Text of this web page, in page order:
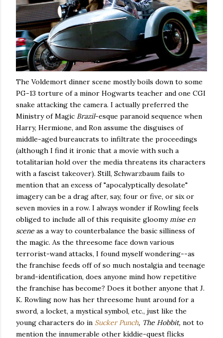
The Voldemort dinner scene mostly boils down to some
PG-13 torture of a minor Hogwarts teacher and one CGI
snake attacking the camera. I actually preferred the
Ministry of Magic Brazil-esque paranoid sequence when
Harry, Hermione, and Ron assume the disguises of
middle-aged bureaucrats to infiltrate the proceedings
(although I find it ironic that a movie with such a
totalitarian hold over the media threatens its characters
with a fascist takeover). Still, Schwarzbaum fails to
mention that an excess of "apocalyptically desolate"
imagery can be a drag after, say, four or five, or six or
seven movies in a row. I always wonder if Rowling feels
obliged to include all of this requisite gloomymise en
scene as a way to counterbalance the basic silliness of
the magic. As the threesome face down various
terrorist-wand attacks, I found myself wondering--as
the franchise feeds off of so much nostalgia and teenage
brand-identification, does anyone mind how repetitive
the franchise has become? Does it bother anyone that J.
K. Rowling now has her threesome hunt around for a
sword, a locket, a mystical symbol, etc., just like the
young characters do in Sucker Punch, The Hobbit, not to
mention the innumerable other kiddie-quest flicks